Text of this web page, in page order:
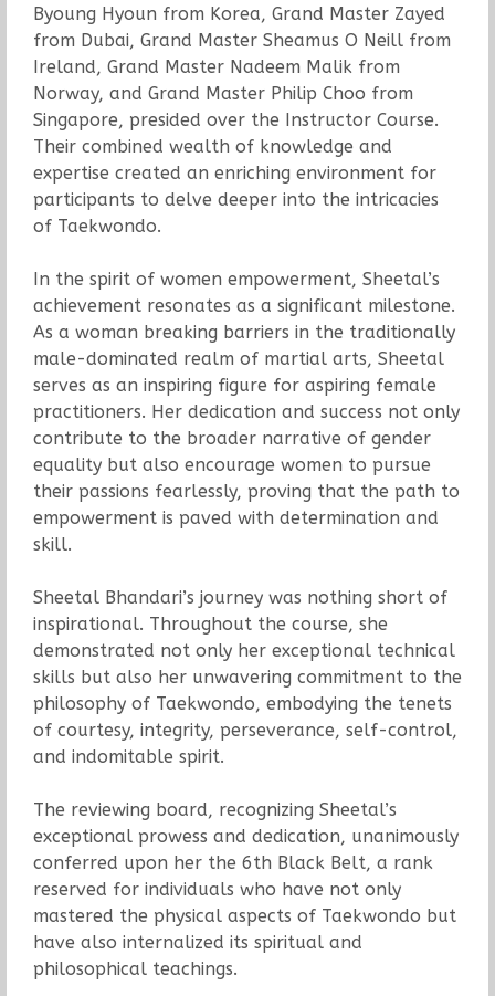
Byoung Hyoun from Korea, Grand Master Zayed
from Dubai, Grand Master Sheamus O Neill from
Ireland, Grand Master Nadeem Malik from
Norway, and Grand Master Philip Choo from
Singapore, presided over the Instructor Course.
Their combined wealth of knowledge and
expertise created an enriching environment for
participants to delve deeper into the intricacies
of Taekwondo.
In the spirit of women empowerment, Sheetal’s
achievement resonates as a significant milestone.
As a woman breaking barriers in the traditionally
male-dominated realm of martial arts, Sheetal
serves as an inspiring figure for aspiring female
practitioners. Her dedication and success not only
contribute to the broader narrative of gender
equality but also encourage women to pursue
their passions fearlessly, proving that the path to
empowerment is paved with determination and
skill.
Sheetal Bhandari’s journey was nothing short of
inspirational. Throughout the course, she
demonstrated not only her exceptional technical
skills but also her unwavering commitment to the
philosophy of Taekwondo, embodying the tenets
of courtesy, integrity, perseverance, self-control,
and indomitable spirit.
The reviewing board, recognizing Sheetal’s
exceptional prowess and dedication, unanimously
conferred upon her the 6th Black Belt, a rank
reserved for individuals who have not only
mastered the physical aspects of Taekwondo but
have also internalized its spiritual and
philosophical teachings.